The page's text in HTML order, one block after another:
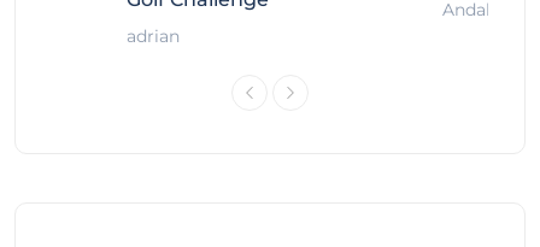
adrian
Andalucía